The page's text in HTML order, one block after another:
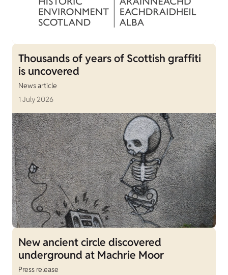
Thousands of years of Scottish graffiti
is uncovered
News article
1 July 2026
New ancient circle discovered
underground at Machrie Moor
Press release